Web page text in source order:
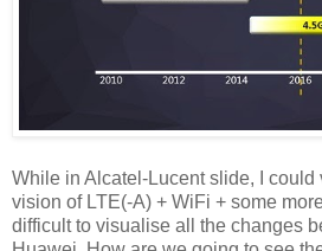
While in Alcatel-Lucent slide, I could
vision of LTE(-A) + WiFi + some
difficult to visualise all the changes